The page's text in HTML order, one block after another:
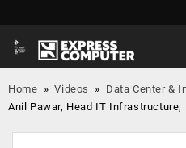
Home »Videos » Data Center &
Anil Pawar, Head IT Infrastructure,